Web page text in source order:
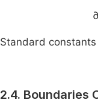
∂
Standard
2.4. Boundaries